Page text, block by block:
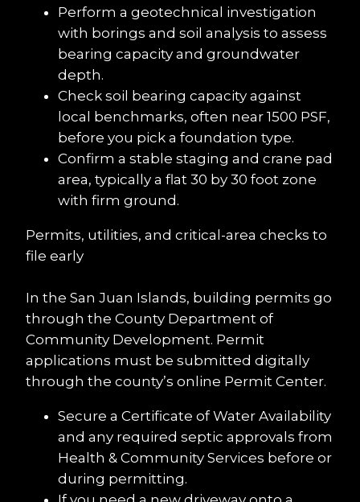
Perform a geotechnical investigation
with borings and soil analysis to assess
bearing capacity and groundwater
depth.
Check soil bearing capacity against
local benchmarks, often near 1500 PSF,
before you pick a foundation type.
Confirm a stable staging and crane pad
area, typically a flat 30 by 30 foot zone
with firm ground.
Permits, utilities, and critical-area checks to
file early
In the San Juan Islands, building permits go
through the County Department of
Community Development. Permit
applications must be submitted digitally
through the county’s online Permit Center.
Secure a Certificate of Water Availability
and any required septic approvals from
Health & Community Services before or
during permitting.